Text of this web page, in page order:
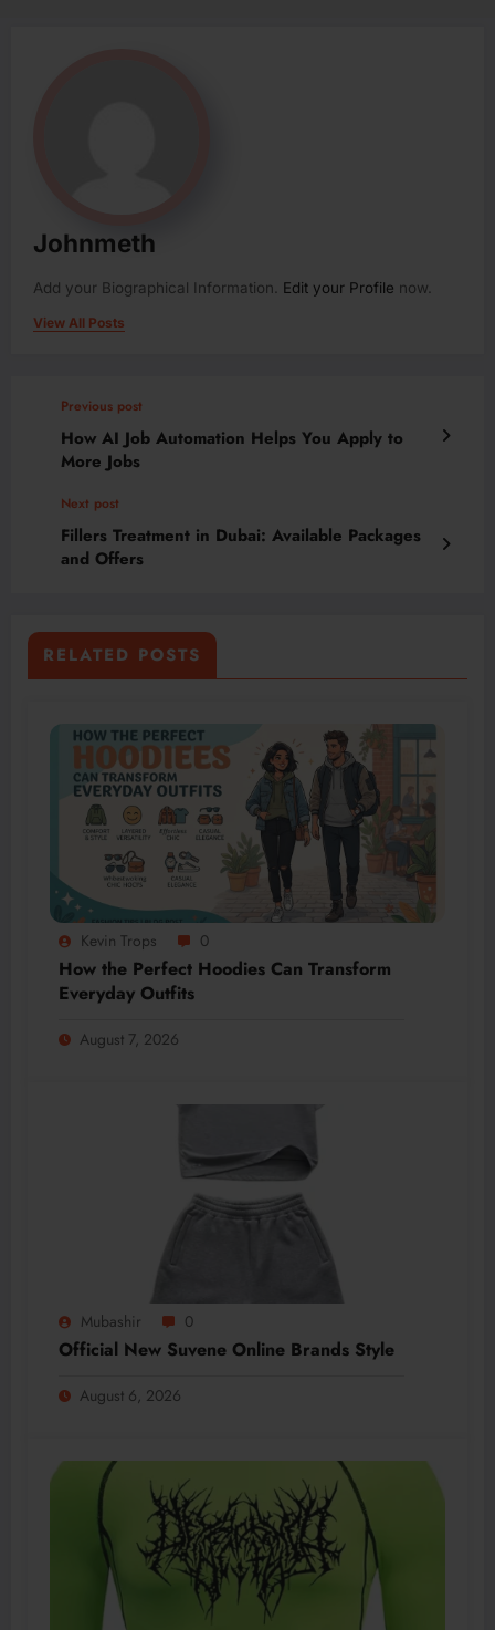
Johnmeth
Add your Biographical Information. Edit your Profile now.
View All Posts
Previous post
How AI Job Automation Helps You Apply to
More Jobs
Next post
Fillers Treatment in Dubai: Available Packages
and Offers
RELATED POSTS
Kevin Trops 0
How the Perfect Hoodies Can Transform
Everyday Outfits
August 7, 2026
Mubashir 0
Official New Suvene Online Brands Style
August 6, 2026